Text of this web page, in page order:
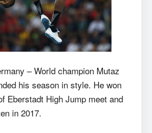
– World champion Mutaz
his season in style. He won
Eberstadt High Jump meet and
in 2017.